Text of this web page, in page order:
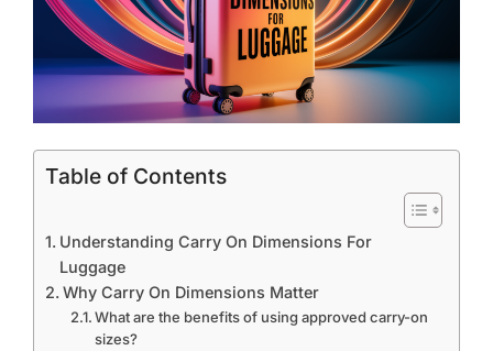
Table of Contents
Understanding Carry On Dimensions For
Luggage
Why Carry On Dimensions Matter
What are the benefits of using approved carry-on
sizes?